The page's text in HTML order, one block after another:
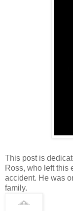
This post is
Ross, who left this
accident. He was
family.